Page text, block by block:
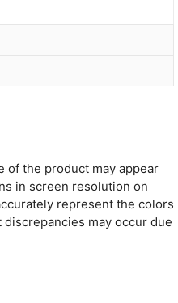
of the product may appear
in screen resolution on
represent the colors
may occur due